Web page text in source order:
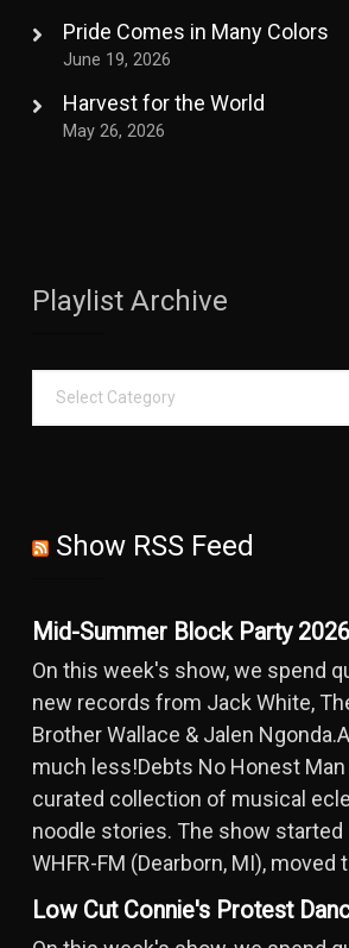
Pride Comes in Many Colors
June 19, 2026
Harvest for the World
May 26, 2026
Playlist Archive
Show RSS Feed
Mid-Summer Block Party 2026
On this week's show, we spend
new records from Jack White,
Brother Wallace & Jalen
much less!Debts No Honest Man
curated collection of musical
noodle stories. The show started
WHFR-FM (Dearborn, MI), moved
Low Cut Connie's Protest